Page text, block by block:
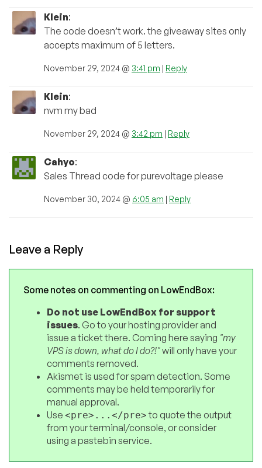
Klein:
The code doesn’t work. the giveaway sites only
accepts maximum of 5 letters.
November 29, 2024 @ 3:41 pm | Reply
Klein:
nvm my bad
November 29, 2024 @ 3:42 pm | Reply
Cahyo:
Sales Thread code for purevoltage please
November 30, 2024 @ 6:05 am | Reply
Leave a Reply
Some notes on commenting on LowEndBox:
Do not use LowEndBox for support
issues. Go to your hosting provider and
issue a ticket there. Coming here saying "my
VPS is down, what do I do?!"will only have your
comments removed.
Akismet is used for spam detection. Some
comments may be held temporarily for
manual approval.
Use <pre>...</pre>to quote the output
from your terminal/console, or consider
using a pastebin service.